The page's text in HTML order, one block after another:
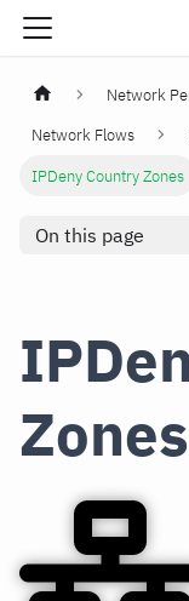
Network
Network Flows
IPDeny Country Zones
On this page
Zones